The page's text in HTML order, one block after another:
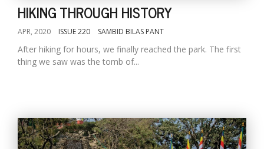
HIKING THROUGH HISTORY
APR, 2020 ISSUE 220 SAMBID BILAS PANT
After hiking for hours, we finally reached the park. The first
thing we saw was the tomb of...